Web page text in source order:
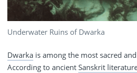
Underwater Ruins of Dwarka
Dwarka is among the most sacred
According to ancient Sanskrit